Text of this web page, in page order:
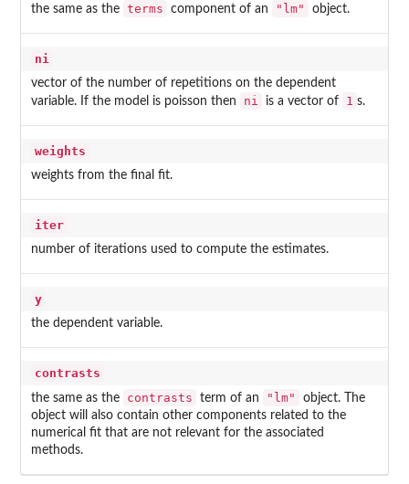
the same as the terms component of an "lm" object.
ni
vector of the number of repetitions on the dependent
variable. If the model is poisson then
ni is a vector of 1 s.
weights
weights from the final fit.
iter
number of iterations used to compute the estimates.
y
the dependent variable.
contrasts
the same as the contrasts term of an "lm"
object. The
object will also contain other components related to the
numerical fit that are not relevant for the associated
methods.